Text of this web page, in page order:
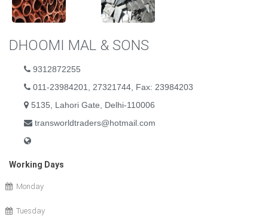
DHOOMI MAL & SONS
9312872255
011-23984201, 27321744, Fax: 23984203
5135, Lahori Gate, Delhi-110006
transworldtraders@hotmail.com
Working Days
Monday
Tuesday